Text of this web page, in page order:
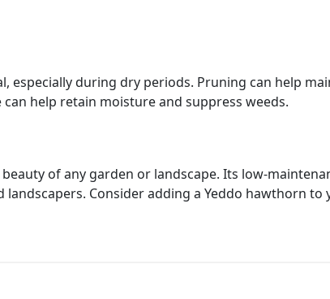
especially during dry periods. Pruning can help
help retain moisture and suppress weeds.
of any garden or landscape. Its low-
Consider adding a Yeddo hawthorn